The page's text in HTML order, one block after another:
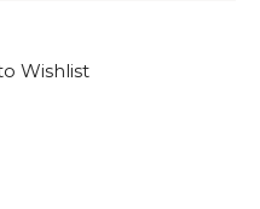
Wishlist